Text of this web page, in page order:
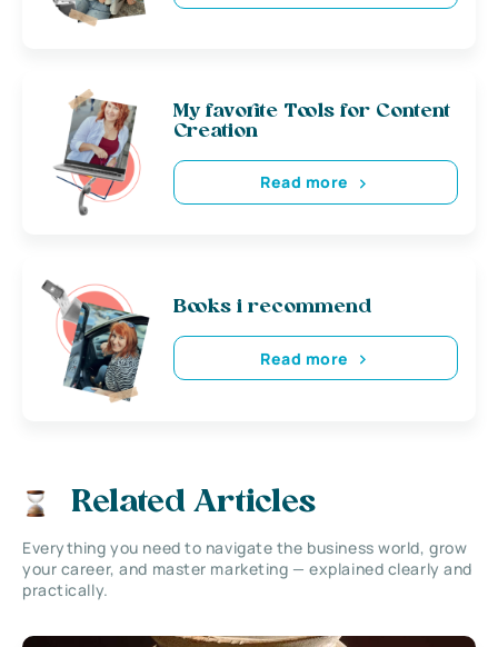
My favorite Tools for Content
Creation
Read more
Books i recommend
Read more
Related Articles
Everything you need to navigate the business world, grow
your career, and master marketing — explained clearly and
practically.